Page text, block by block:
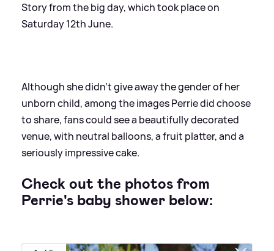
Story from the big day, which took place on
Saturday 12th June.
Although she didn't give away the gender of her
unborn child, among the images Perrie did choose
to share, fans could see a beautifully decorated
venue, with neutral balloons, a fruit platter, and a
seriously impressive cake.
Check out the photos from
Perrie's baby shower below: